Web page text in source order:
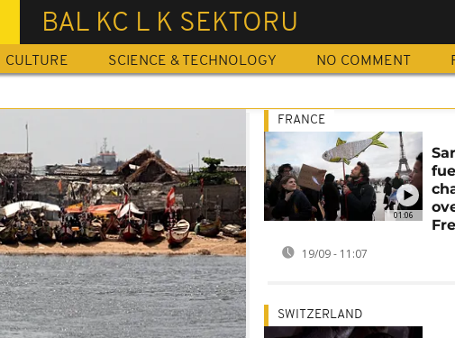
BAL KC L K SEKTORU
CULTURE SCIENCE & TECHNOLOGY NO COMMENT
01:06
FRANCE
19/09 - 11:07
SWITZERLAND